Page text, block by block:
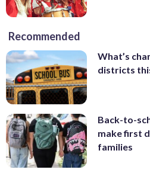
Recommended
What’s
districts
Back-to-
make first
families